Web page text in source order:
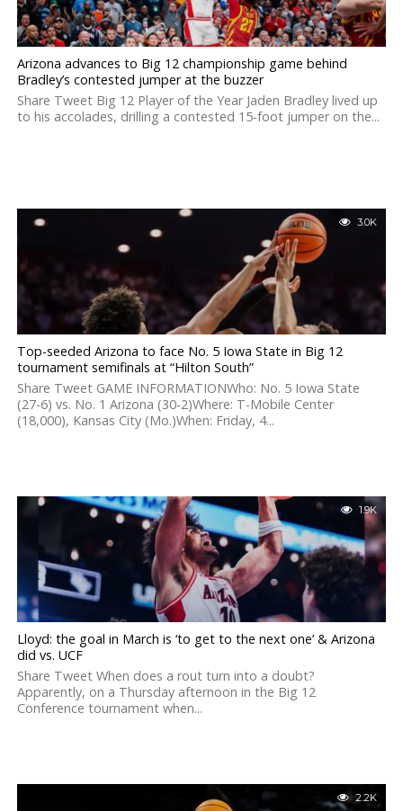
Arizona advances to Big 12 championship game behind
Bradley’s contested jumper at the buzzer
Share Tweet Big 12 Player of the Year Jaden Bradley lived up
to his accolades, drilling a contested 15-foot jumper on the...
3.0K
Top-seeded Arizona to face No. 5 Iowa State in Big 12
tournament semifinals at “Hilton South”
Share Tweet GAME INFORMATIONWho: No. 5 Iowa State
(27-6) vs. No. 1 Arizona (30-2)Where: T-Mobile Center
(18,000), Kansas City (Mo.)When: Friday, 4...
1.9K
Lloyd: the goal in March is ‘to get to the next one’ & Arizona
did vs. UCF
Share Tweet When does a rout turn into a doubt?
Apparently, on a Thursday afternoon in the Big 12
Conference tournament when...
2.2K